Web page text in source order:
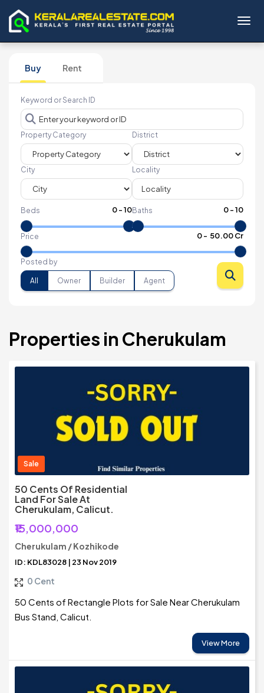
Buy Rent
Keyword or Search ID
Property Category District
City Locality
Beds 0-10Baths 0-10
Price 0- ₹ 50.00 Cr
Posted by
All Owner Builder Agent
Properties in Cherukulam
Sale
50 Cents Of Residential
Land For Sale At
Cherukulam, Calicut.
₹15,000,000
Cherukulam / Kozhikode
ID: KDL83028 | 23 Nov 2019
0 Cent
50 Cents of Rectangle Plots for Sale Near Cherukulam
Bus Stand, Calicut.
View More